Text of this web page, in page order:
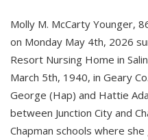
Molly M. McCarty Younger,
on Monday May 4th, 2026
Resort Nursing Home in
March 5th, 1940, in Geary
George (Hap) and Hattie
between Junction City and
Chapman schools where